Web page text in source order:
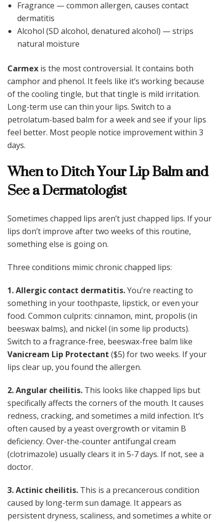
Fragrance — common allergen, causes contact
dermatitis
Alcohol (SD alcohol, denatured alcohol) — strips
natural moisture
Carmex is the most controversial. It contains both
camphor and phenol. It feels like it’s working because
of the cooling tingle, but that tingle is mild irritation.
Long-term use can thin your lips. Switch to a
petrolatum-based balm for a week and see if your lips
feel better. Most people notice improvement within 3
days.
When to Ditch Your Lip Balm and
See a Dermatologist
Sometimes chapped lips aren’t just chapped lips. If your
lips don’t improve after two weeks of this routine,
something else is going on.
Three conditions mimic chronic chapped lips:
1. Allergic contact dermatitis.You’re reacting to
something in your toothpaste, lipstick, or even your
food. Common culprits: cinnamon, mint, propolis (in
beeswax balms), and nickel (in some lip products).
Switch to a fragrance-free, beeswax-free balm like
Vanicream Lip Protectant ($5) for two weeks. If your
lips clear up, you found the allergen.
2. Angular cheilitis. This looks like chapped lips but
specifically affects the corners of the mouth. It causes
redness, cracking, and sometimes a mild infection. It’s
often caused by a yeast overgrowth or vitamin B
deficiency. Over-the-counter antifungal cream
(clotrimazole) usually clears it in 5-7 days. If not, see a
doctor.
3. Actinic cheilitis. This is a precancerous condition
caused by long-term sun damage. It appears as
persistent dryness, scaliness, and sometimes a white or